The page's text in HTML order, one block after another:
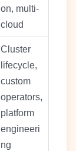
on, multi-
cloud
Cluster
lifecycle,
custom
operators,
platform
engineeri
ng